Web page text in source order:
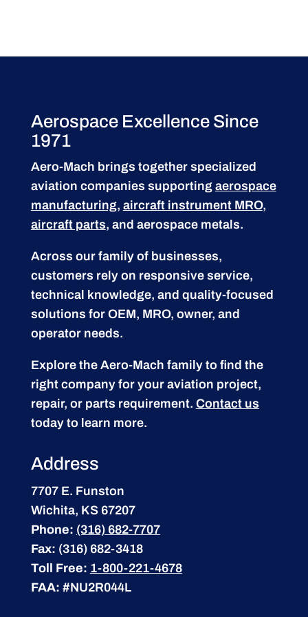
Aerospace Excellence Since
1971
Aero-Mach brings together specialized
aviation companies supporting aerospace
manufacturing, aircraft instrument MRO,
aircraft parts, and aerospace metals.
Across our family of businesses,
customers rely on responsive service,
technical knowledge, and quality-focused
solutions for OEM, MRO, owner, and
operator needs.
Explore the Aero-Mach family to find the
right company for your aviation project,
repair, or parts requirement. Contact us
today to learn more.
Address
7707 E. Funston
Wichita, KS 67207
Phone: (316) 682-7707
Fax: (316) 682-3418
Toll Free: 1-800-221-4678
FAA: #NU2R044L